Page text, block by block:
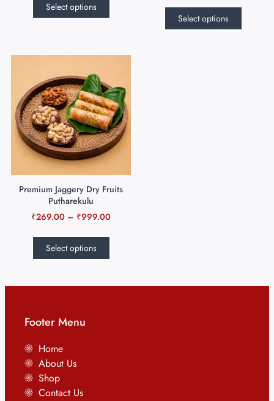
Select options
Select options
Premium Jaggery Dry Fruits
Putharekulu
₹269.00 – ₹999.00
Select options
Footer Menu
Home
About Us
Shop
Contact Us